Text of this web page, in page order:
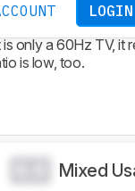
LOGIN
has great smart
only a 60Hz TV, it
is low, too.
Mixed